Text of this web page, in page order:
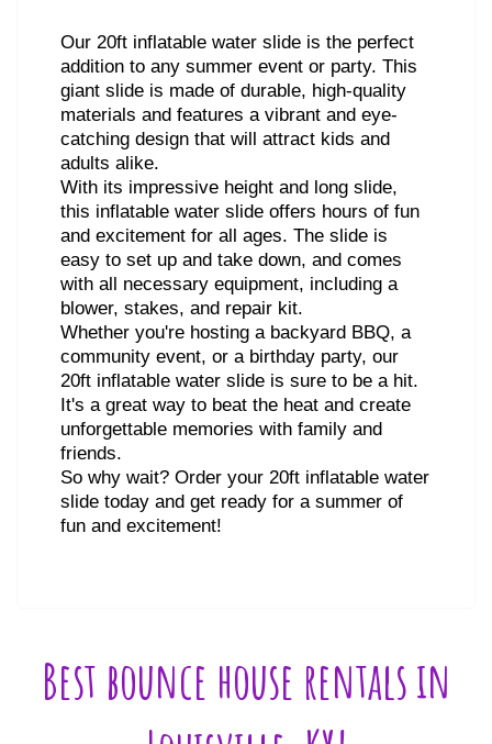
Our 20ft inflatable water slide is the perfect
addition to any summer event or party. This
giant slide is made of durable, high-quality
materials and features a vibrant and eye-
catching design that will attract kids and
adults alike.
With its impressive height and long slide,
this inflatable water slide offers hours of fun
and excitement for all ages. The slide is
easy to set up and take down, and comes
with all necessary equipment, including a
blower, stakes, and repair kit.
Whether you're hosting a backyard BBQ, a
community event, or a birthday party, our
20ft inflatable water slide is sure to be a hit.
It's a great way to beat the heat and create
unforgettable memories with family and
friends.
So why wait? Order your 20ft inflatable water
slide today and get ready for a summer of
fun and excitement!
Best bounce house rentals in